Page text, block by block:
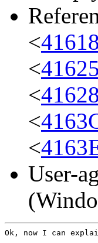
<
<
<
<
<
User-
Ok, now I can